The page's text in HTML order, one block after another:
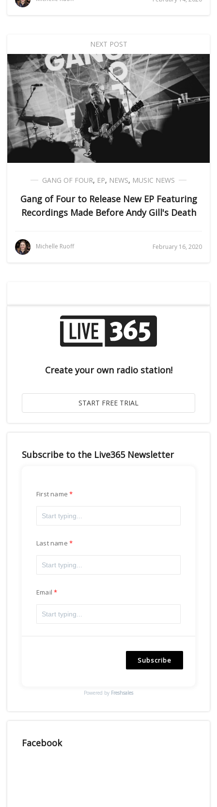
NEXT POST
GANG OF FOUR, EP, NEWS, MUSIC NEWS
Gang of Four to Release New EP Featuring
Recordings Made Before Andy Gill's Death
Michelle Ruoff February 16, 2020
Create your own radio station!
Subscribe to the Live365 Newsletter
First name
Last name
Email
Subscribe
Powered by Freshsales
Facebook